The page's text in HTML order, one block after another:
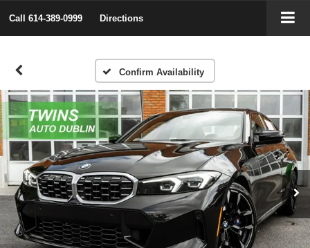
Call 614-389-0999 Directions
Confirm Availability